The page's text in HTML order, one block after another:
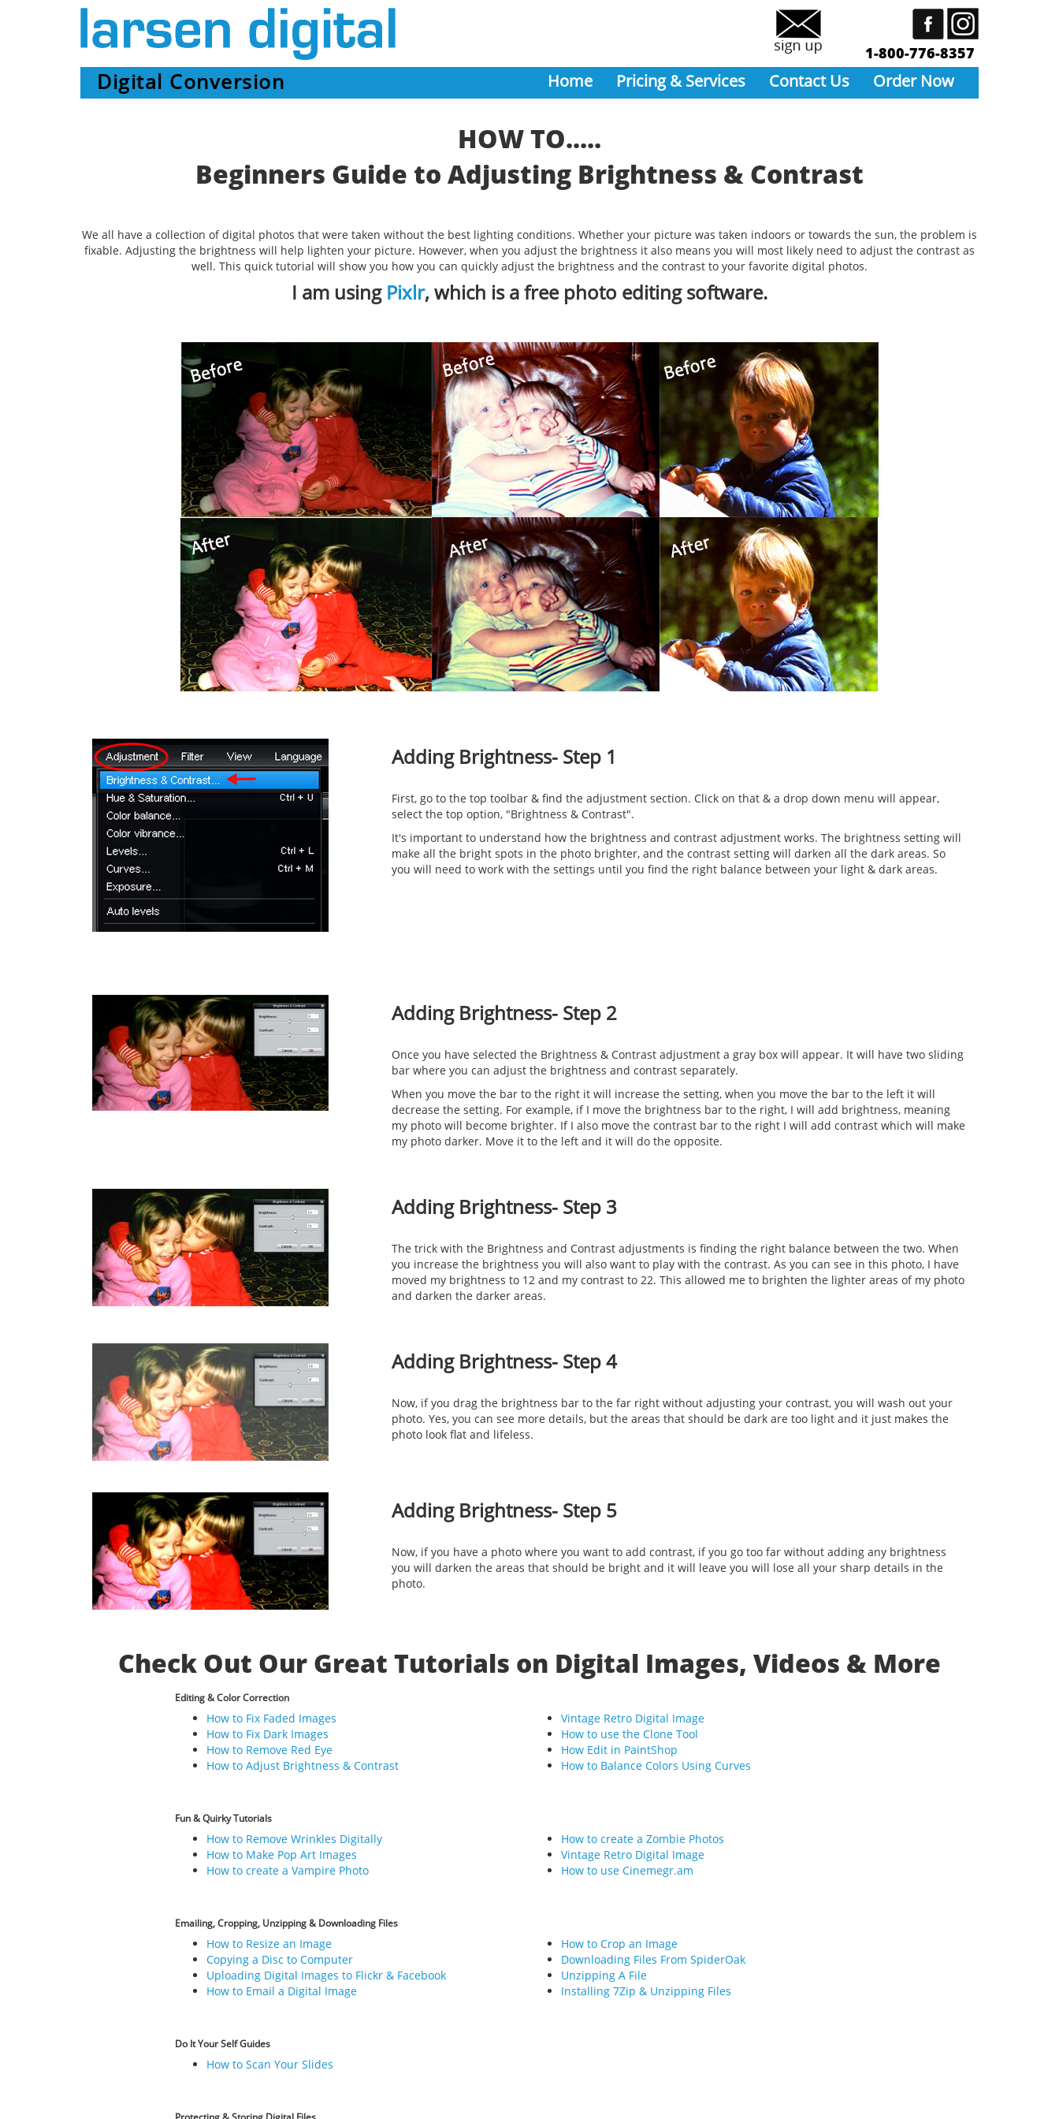
1-800-776-8357
Digital Conversion Home Pricing & Services Contact Us Order Now
HOW TO.....
Beginners Guide to Adjusting Brightness & Contrast
We all have a collection of digital photos that were taken without the best lighting conditions. Whether your picture was taken indoors or towards the sun, the problem is
fixable. Adjusting the brightness will help lighten your picture. However, when you adjust the brightness it also means you will most likely need to adjust the contrast as
well. This quick tutorial will show you how you can quickly adjust the brightness and the contrast to your favorite digital photos.
I am using Pixlr, which is a free photo editing software.
Adding Brightness- Step 1
First, go to the top toolbar & find the adjustment section. Click on that & a drop down menu will appear,
select the top option, "Brightness & Contrast".
It's important to understand how the brightness and contrast adjustment works. The brightness setting will
make all the bright spots in the photo brighter, and the contrast setting will darken all the dark areas. So
you will need to work with the settings until you find the right balance between your light & dark areas.
Adding Brightness- Step 2
Once you have selected the Brightness & Contrast adjustment a gray box will appear. It will have two sliding
bar where you can adjust the brightness and contrast separately.
When you move the bar to the right it will increase the setting, when you move the bar to the left it will
decrease the setting. For example, if I move the brightness bar to the right, I will add brightness, meaning
my photo will become brighter. If I also move the contrast bar to the right I will add contrast which will make
my photo darker. Move it to the left and it will do the opposite.
Adding Brightness- Step 3
The trick with the Brightness and Contrast adjustments is finding the right balance between the two. When
you increase the brightness you will also want to play with the contrast. As you can see in this photo, I have
moved my brightness to 12 and my contrast to 22. This allowed me to brighten the lighter areas of my photo
and darken the darker areas.
Adding Brightness- Step 4
Now, if you drag the brightness bar to the far right without adjusting your contrast, you will wash out your
photo. Yes, you can see more details, but the areas that should be dark are too light and it just makes the
photo look flat and lifeless.
Adding Brightness- Step 5
Now, if you have a photo where you want to add contrast, if you go too far without adding any brightness
you will darken the areas that should be bright and it will leave you will lose all your sharp details in the
photo.
Check Out Our Great Tutorials on Digital Images, Videos & More
Editing & Color Correction
How to Fix Faded Images
How to Fix Dark Images
How to Remove Red Eye
How to Adjust Brightness & Contrast
Vintage Retro Digital Image
How to use the Clone Tool
How Edit in PaintShop
How to Balance Colors Using Curves
Fun & Quirky Tutorials
How to Remove Wrinkles Digitally
How to Make Pop Art Images
How to create a Vampire Photo
How to create a Zombie Photos
Vintage Retro Digital Image
How to use Cinemegr.am
Emailing, Cropping, Unzipping & Downloading Files
How to Resize an Image
Copying a Disc to Computer
Uploading Digital Images to Flickr & Facebook
How to Email a Digital Image
How to Crop an Image
Downloading Files From SpiderOak
Unzipping A File
Installing 7Zip & Unzipping Files
Do It Your Self Guides
How to Scan Your Slides